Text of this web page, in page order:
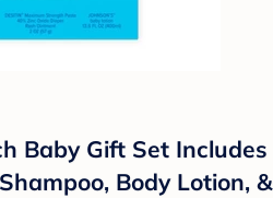
Baby Gift Set Includes
Body Lotion, &